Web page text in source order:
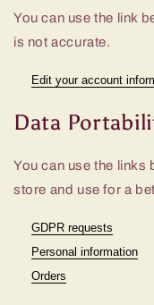
You can use the link
is not accurate.
Edit your account
Data
You can use the links
store and use for a
GDPR requests
Personal information
Orders